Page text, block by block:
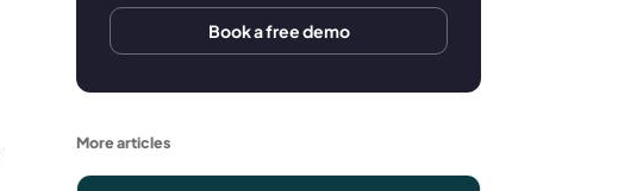
Book a free demo
More articles